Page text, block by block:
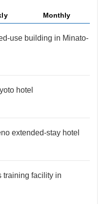
Monthly
use building in Minato-
hotel
extended-stay hotel
training facility in